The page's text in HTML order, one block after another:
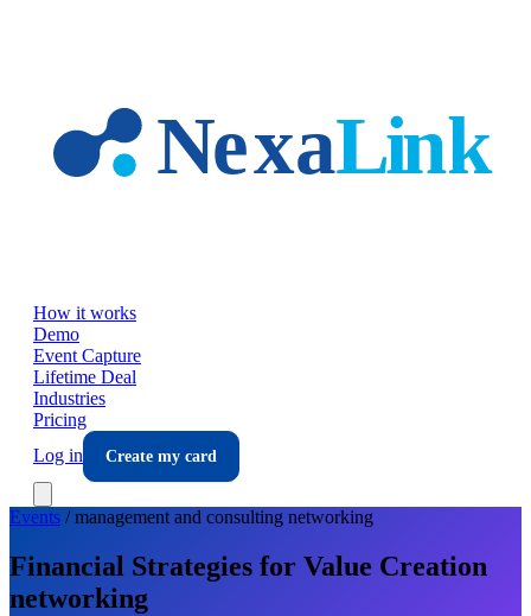
How it works
Demo
Event Capture
Lifetime Deal
Industries
Pricing
Log in
Create my card
Events /management and consulting networking
Financial Strategies for Value Creation
networking